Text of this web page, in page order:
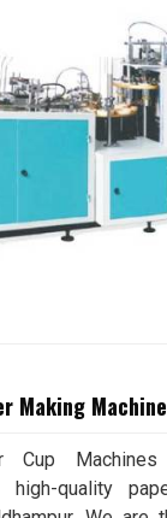
Making Machine
Cup
quality